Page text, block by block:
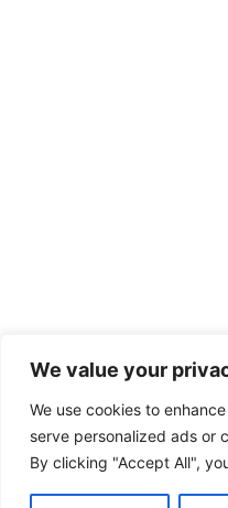
We value your
We use cookies to
serve personalized ads or
By clicking "Accept All",